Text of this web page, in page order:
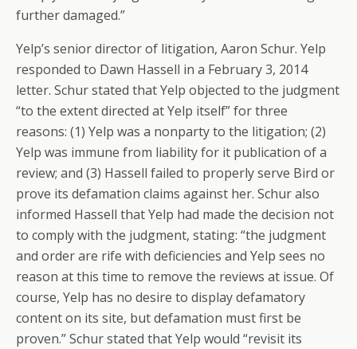
further damaged.”
Yelp’s senior director of litigation, Aaron Schur. Yelp
responded to Dawn Hassell in a February 3, 2014
letter. Schur stated that Yelp objected to the judgment
“to the extent directed at Yelp itself” for three
reasons: (1) Yelp was a nonparty to the litigation; (2)
Yelp was immune from liability for it publication of a
review; and (3) Hassell failed to properly serve Bird or
prove its defamation claims against her. Schur also
informed Hassell that Yelp had made the decision not
to comply with the judgment, stating: “the judgment
and order are rife with deficiencies and Yelp sees no
reason at this time to remove the reviews at issue. Of
course, Yelp has no desire to display defamatory
content on its site, but defamation must first be
proven.” Schur stated that Yelp would “revisit its